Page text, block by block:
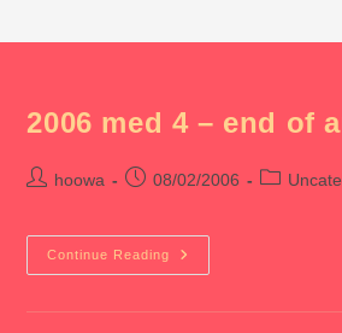
2006 med 4 – end of
Posthoowa
Post08/02/2006
Post
Continue Reading
2006
Med